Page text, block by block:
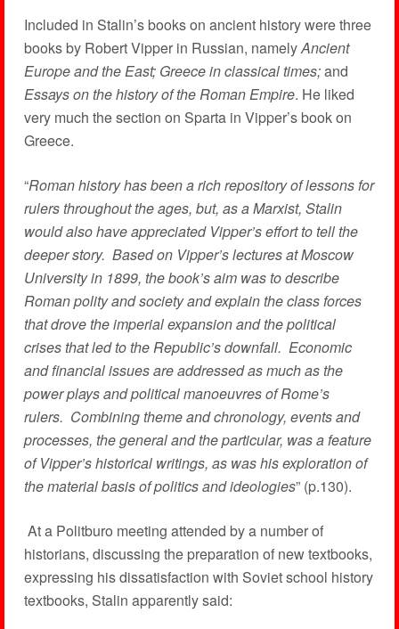
Included in Stalin’s books on ancient history were three
books by Robert Vipper in Russian, namelyAncient
Europe and the East; Greece in classical times;and
Essays on the history of the Roman Empire. He liked
very much the section on Sparta in Vipper’s book on
Greece.
“Roman history has been a rich repository of lessons for
rulers throughout the ages, but, as a Marxist, Stalin
would also have appreciated Vipper’s effort to tell the
deeper story. Based on Vipper’s lectures at Moscow
University in 1899, the book’s aim was to describe
Roman polity and society and explain the class forces
that drove the imperial expansion and the political
crises that led to the Republic’s downfall. Economic
and financial issues are addressed as much as the
power plays and political manoeuvres of Rome’s
rulers. Combining theme and chronology, events and
processes, the general and the particular, was a feature
of Vipper’s historical writings, as was his exploration of
the material basis of politics and ideologies” (p.130).
At a Politburo meeting attended by a number of
historians, discussing the preparation of new textbooks,
expressing his dissatisfaction with Soviet school history
textbooks, Stalin apparently said: